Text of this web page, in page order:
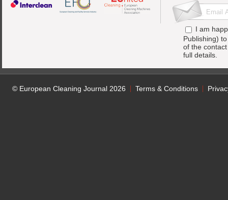
I am
Publishing)
of the
full details.
© European Cleaning Journal 2026 Terms & Conditions